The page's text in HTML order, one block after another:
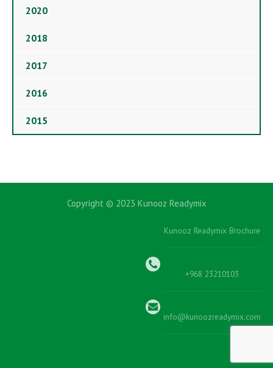
2020
2018
2017
2016
2015
Copyright © 2023 Kunooz Readymix
Kunooz Readymix Brochure
+968 23210103
info@kunoozreadymix.com